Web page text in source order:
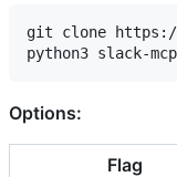
git clone https://
Options:
Flag